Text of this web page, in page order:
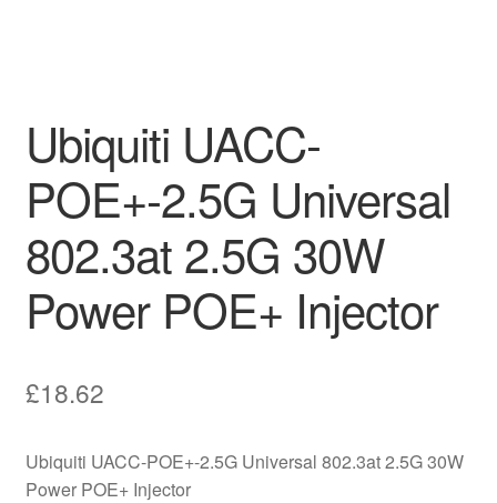
Ubiquiti UACC-
POE+-2.5G Universal
802.3at 2.5G 30W
Power POE+ Injector
£18.62
Ubiquiti UACC-POE+-2.5G Universal 802.3at 2.5G 30W
Power POE+ Injector